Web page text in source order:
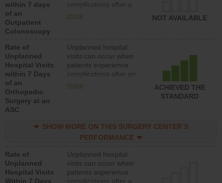
within 7 days
of an
Outpatient
Colonoscopy
complications after a
colonoscopy procedure.
lower than most
hospitals and surgery
centers.
more NOT AVAILABLE
Rate of
Unplanned
Hospital Visits
within 7 Days
of an
Orthopedic
Surgery at an
ASC
Unplanned hospital
visits can occur when
patients experience
complications after an
orthopedic procedure.
surgery centers.
more
ACHIEVED THE
STANDARD
SHOW MORE ON THIS SURGERY CENTER’S
PERFORMANCE
Rate of
Unplanned
Hospital Visits
Within 7 Days
Unplanned hospital
visits can occur when
patients experience
complications after a